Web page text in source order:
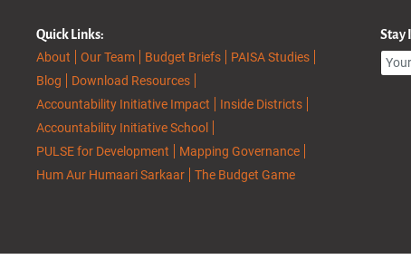
Quick Links:
About
Our Team Budget Briefs
PAISA Studies
Blog
Download Resources
Accountability Initiative Impact
Inside Districts
Accountability Initiative School
PULSE for Development
Mapping Governance
Hum Aur Humaari Sarkaar
The Budget Game
Stay